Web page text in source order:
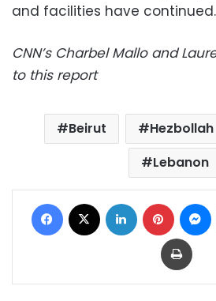
and facilities have continued.
CNN’s Charbel Mallo and
to this report
Beirut Hezbollah
Lebanon
Facebook LinkedIn Pinterest
Print